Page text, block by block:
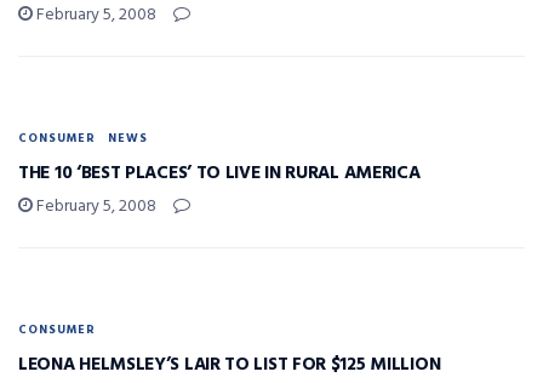
February 5, 2008
CONSUMER NEWS
THE 10 ‘BEST PLACES’ TO LIVE IN RURAL AMERICA
February 5, 2008
CONSUMER
LEONA HELMSLEY’S LAIR TO LIST FOR $125 MILLION